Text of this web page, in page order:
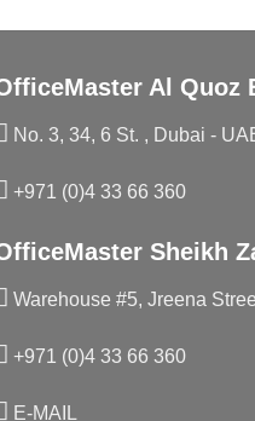
Al Quoz
No. 3, 34, 6 St. , Dubai -
+971 (0)4 33 66 360
Sheikh
Warehouse #5, Jreena
+971 (0)4 33 66 360
E-MAIL